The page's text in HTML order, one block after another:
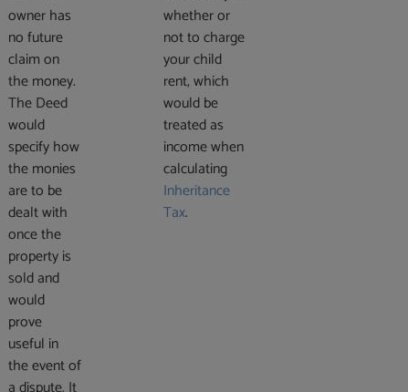
owner has
no future
claim on
the money.
The Deed
would
specify how
the monies
are to be
dealt with
once the
property is
sold and
would
prove
useful in
the event of
whether or
not to charge
your child
rent, which
would be
treated as
income when
calculating
Inheritance
Tax.